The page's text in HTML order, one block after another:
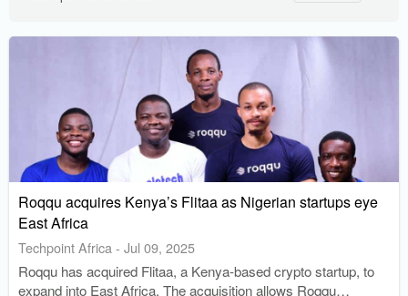
Roqqu acquires Kenya’s Flitaa as Nigerian startups eye
East Africa
Techpoint Africa - Jul 09, 2025
Roqqu has acquired Flitaa, a Kenya-based crypto startup, to
expand into East Africa. The acquisition allows Roqqu